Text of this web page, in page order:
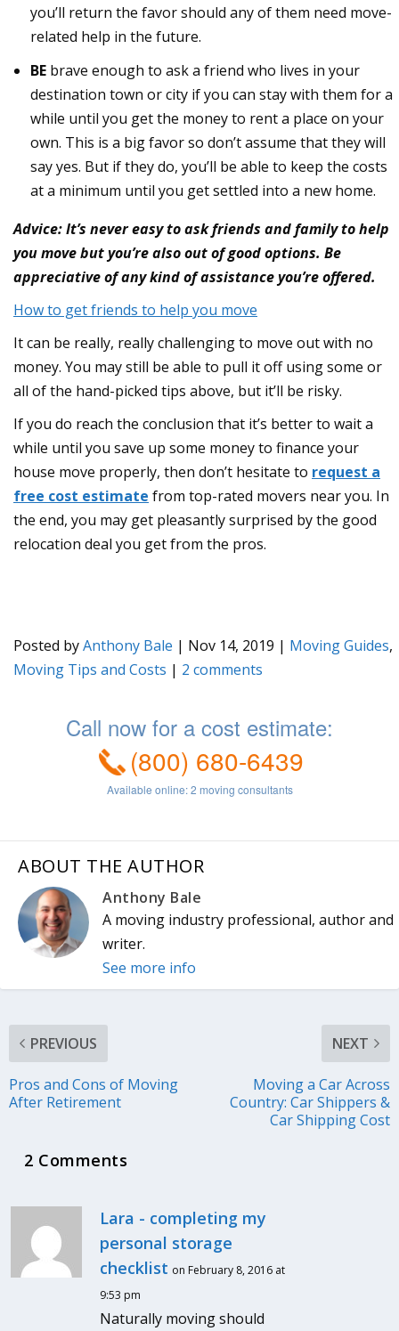
you’ll return the favor should any of them need move-
related help in the future.
BE brave enough to ask a friend who lives in your
destination town or city if you can stay with them for a
while until you get the money to rent a place on your
own. This is a big favor so don’t assume that they will
say yes. But if they do, you’ll be able to keep the costs
at a minimum until you get settled into a new home.
Advice: It’s never easy to ask friends and family to help
you move but you’re also out of good options. Be
appreciative of any kind of assistance you’re offered.
How to get friends to help you move
It can be really, really challenging to move out with no
money. You may still be able to pull it off using some or
all of the hand-picked tips above, but it’ll be risky.
If you do reach the conclusion that it’s better to wait a
while until you save up some money to finance your
house move properly, then don’t hesitate to request a
free cost estimate from top-rated movers near you. In
the end, you may get pleasantly surprised by the good
relocation deal you get from the pros.
Posted byAnthony Bale | Nov 14, 2019 | Moving Guides,
Moving Tips and Costs | 2
ABOUT THE AUTHOR
Anthony Bale
A moving industry professional, author and
writer.
See more info
PREVIOUS
Pros and Cons of Moving
After Retirement
NEXT
Moving a Car Across
Country: Car Shippers &
Car Shipping Cost
2 Comments
Lara - completing my
personal storage
checklist on February 8, 2016 at
9:53 pm
Naturally moving should